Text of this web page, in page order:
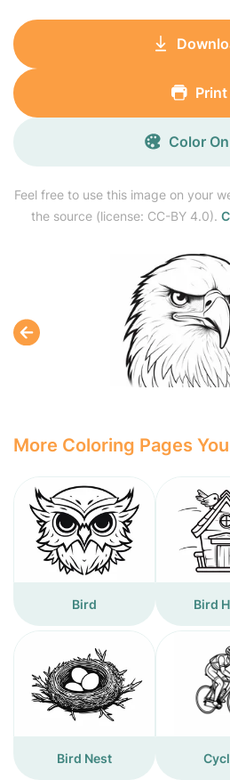
Feel free to use this image on your
the source (license: CC-BY 4.0).
Print
Color
More Coloring Pages
Bird Bird
Bird Nest